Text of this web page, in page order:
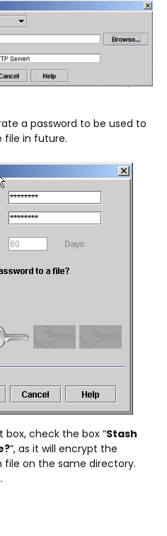
a password to be used to
file in future.
box, check the box “Stash
”, as it will encrypt the
file on the same directory.